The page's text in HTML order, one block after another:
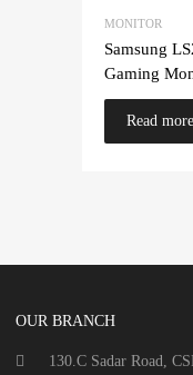
MONITOR
Samsung
Gaming
Read more
OUR BRANCH
130.C Sadar Road,